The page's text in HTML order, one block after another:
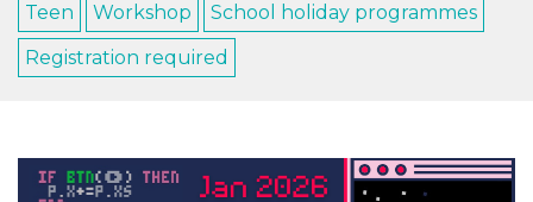
Teen
Workshop
School holiday programmes
Registration required